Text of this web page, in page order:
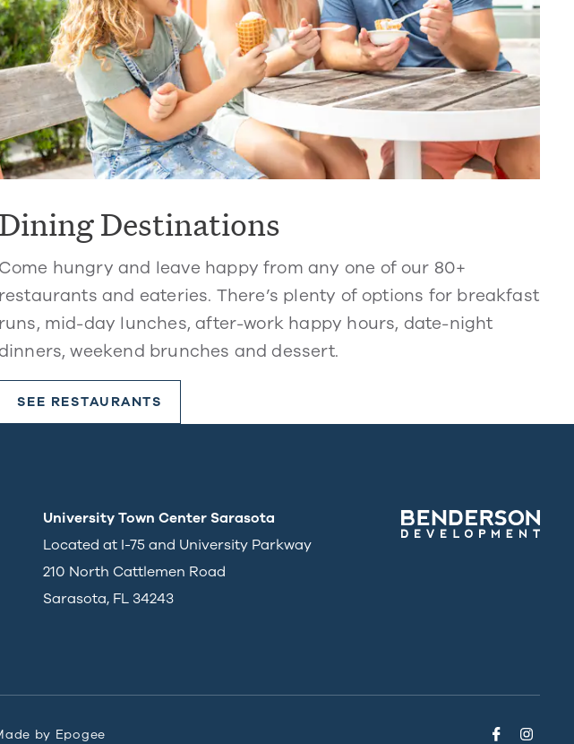
Dining Destinations
Come hungry and leave happy from any one of our 80+
restaurants and eateries. There’s plenty of options for breakfast
runs, mid-day lunches, after-work happy hours, date-night
dinners, weekend brunches and dessert.
SEE RESTAURANTS
University Town Center Sarasota
Located at I-75 and University Parkway
210 North Cattlemen Road
Sarasota, FL 34243
by Epogee